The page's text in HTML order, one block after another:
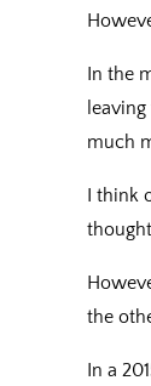
In the
much
I think
the
In a